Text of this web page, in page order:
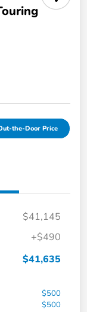
the-Door Price
$41,145
+$490
$41,635
$500
$500